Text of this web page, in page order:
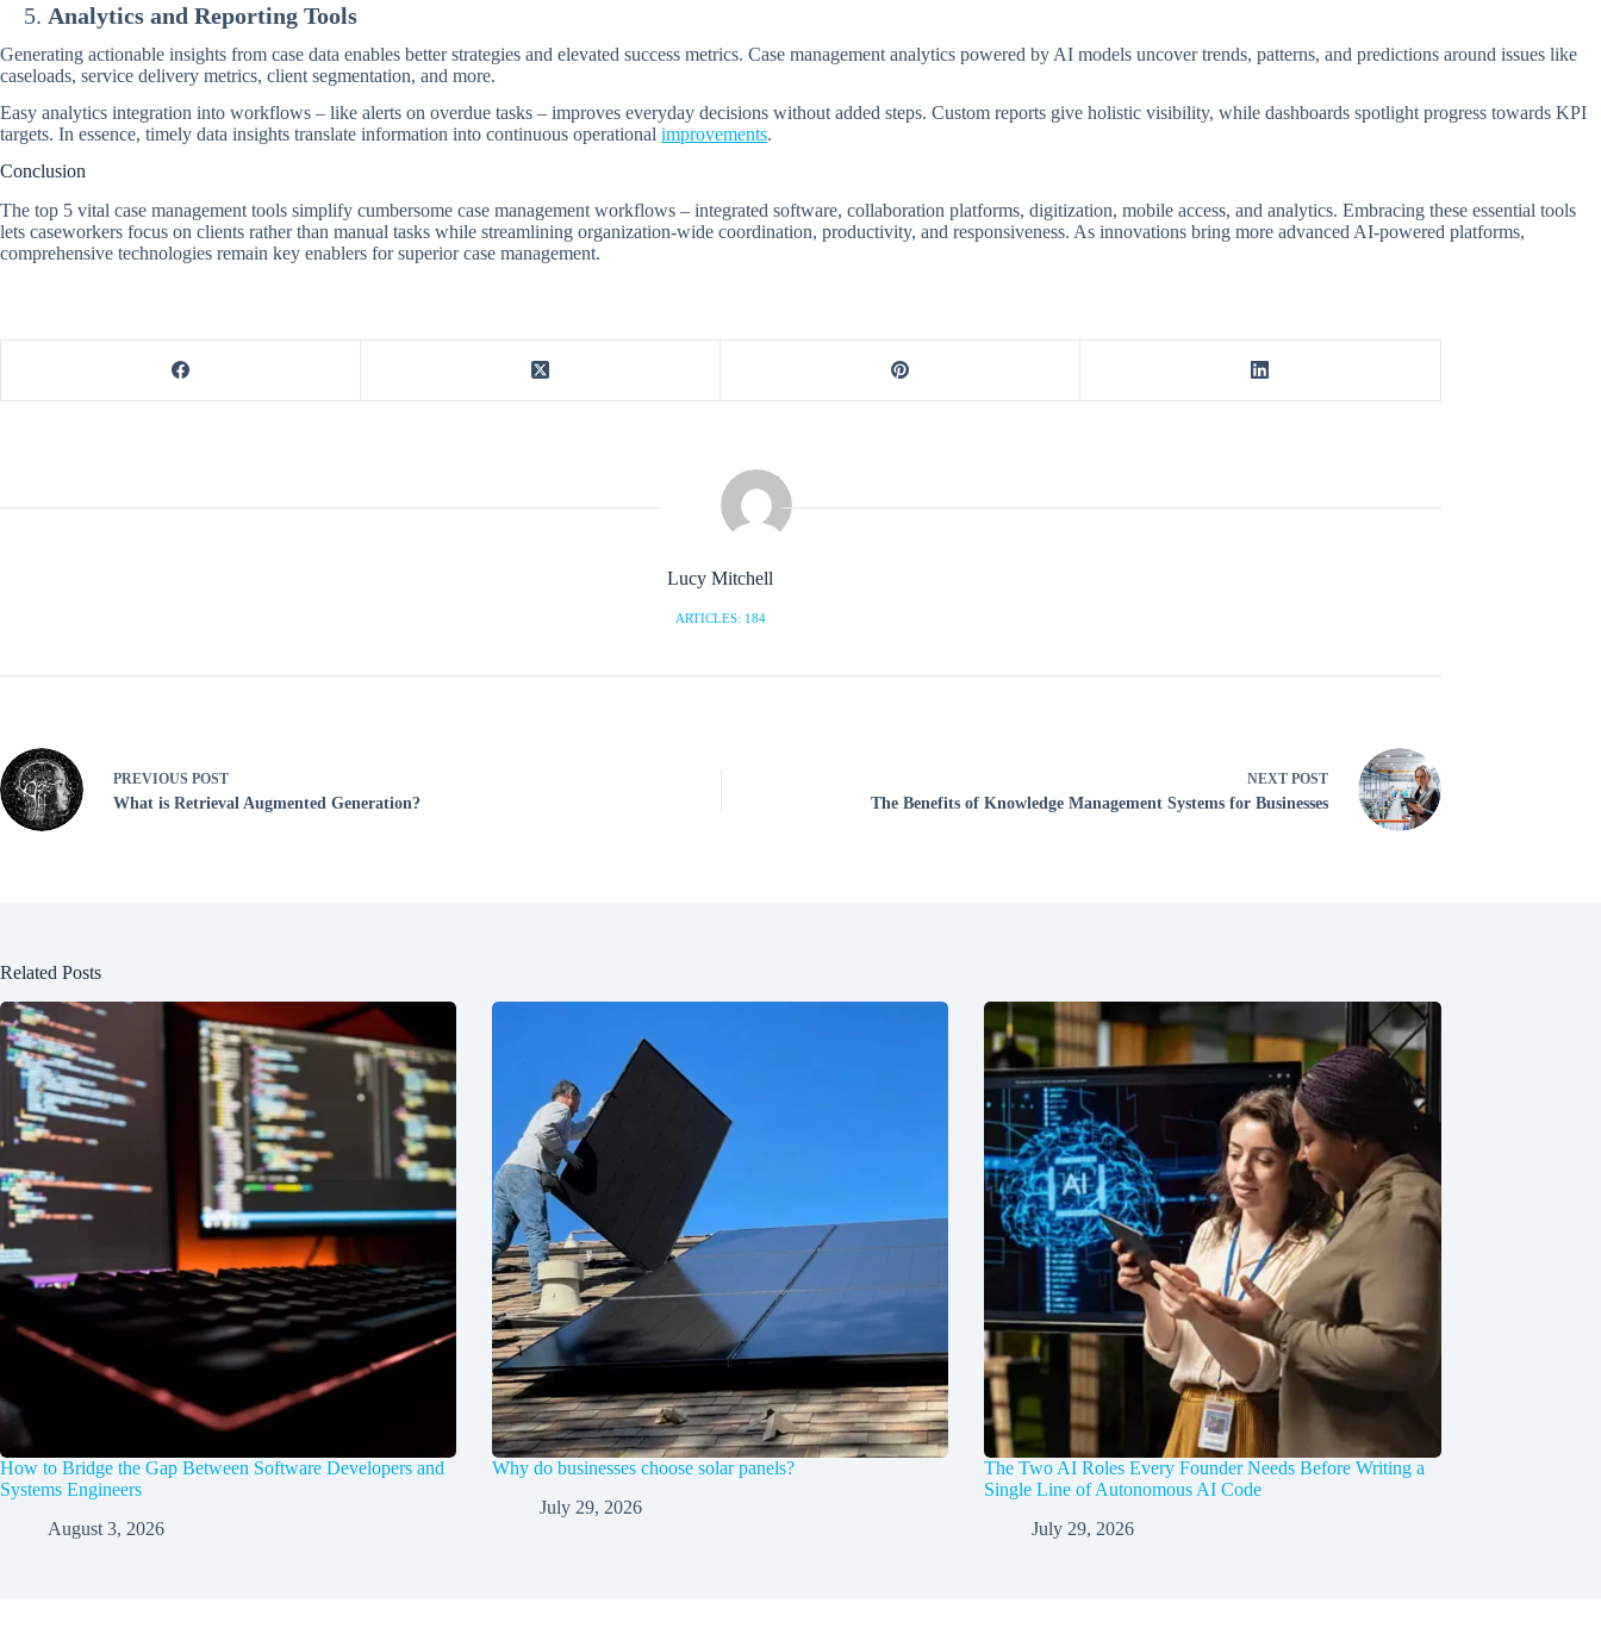
Analytics and Reporting Tools
Generating actionable insights from case data enables better strategies and elevated success metrics. Case management analytics powered by AI models uncover trends, patterns, and predictions around issues like
caseloads, service delivery metrics, client segmentation, and more.
Easy analytics integration into workflows – like alerts on overdue tasks – improves everyday decisions without added steps. Custom reports give holistic visibility, while dashboards spotlight progress towards KPI
targets. In essence, timely data insights translate information into continuous operational improvements.
Conclusion
The top 5 vital case management tools simplify cumbersome case management workflows – integrated software, collaboration platforms, digitization, mobile access, and analytics. Embracing these essential tools
lets caseworkers focus on clients rather than manual tasks while streamlining organization-wide coordination, productivity, and responsiveness. As innovations bring more advanced AI-powered platforms,
comprehensive technologies remain key enablers for superior case management.
Lucy Mitchell
ARTICLES: 184
PREVIOUS POST
What is Retrieval Augmented Generation?
NEXT POST
The Benefits of Knowledge Management Systems for Businesses
Related Posts
How to Bridge the Gap Between Software Developers and
Systems Engineers
August 3, 2026
Why do businesses choose solar panels?
July 29, 2026
The Two AI Roles Every Founder Needs Before Writing a
Single Line of Autonomous AI Code
July 29, 2026